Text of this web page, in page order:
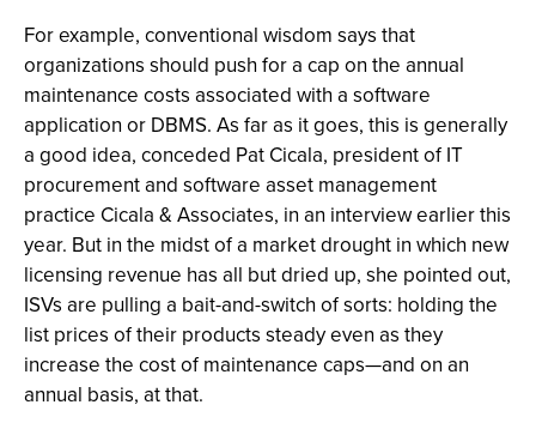
For example, conventional wisdom says that
organizations should push for a cap on the annual
maintenance costs associated with a software
application or DBMS. As far as it goes, this is generally
a good idea, conceded Pat Cicala, president of IT
procurement and software asset management
practice Cicala & Associates, in an interview earlier this
year. But in the midst of a market drought in which new
licensing revenue has all but dried up, she pointed out,
ISVs are pulling a bait-and-switch of sorts: holding the
list prices of their products steady even as they
increase the cost of maintenance caps—and on an
annual basis, at that.